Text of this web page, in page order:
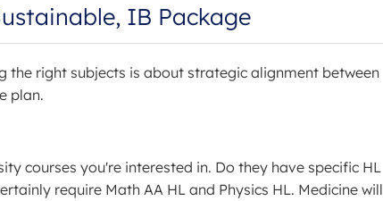
IB Package
the right subjects is about strategic alignment between
plan.
courses you're interested in. Do they have specific HL
require Math AA HL and Physics HL. Medicine will